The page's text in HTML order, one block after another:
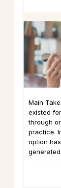
Main
existed
through
practice.
option
generated